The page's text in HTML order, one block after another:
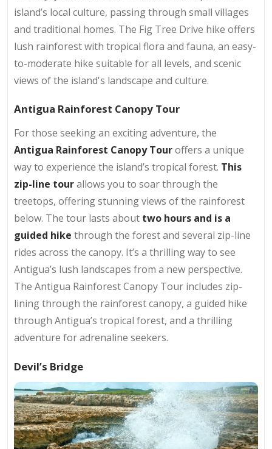
island’s local culture, passing through small villages
and traditional homes. The Fig Tree Drive hike offers
lush rainforest with tropical flora and fauna, an easy-
to-moderate hike suitable for all levels, and scenic
views of the island's landscape and culture.
Antigua Rainforest Canopy Tour
For those seeking an exciting adventure, the
Antigua Rainforest Canopy Touroffers a unique
way to experience the island’s tropical forest. This
zip-line tourallows you to soar through the
treetops, offering stunning views of the rainforest
below. The tour lasts about two hours and is a
guided hike through the forest and several zip-line
rides across the canopy. It’s a thrilling way to see
Antigua’s lush landscapes from a new perspective.
The Antigua Rainforest Canopy Tour includes zip-
lining through the rainforest canopy, a guided hike
through Antigua’s tropical forest, and a thrilling
adventure for adrenaline seekers.
Devil’s Bridge